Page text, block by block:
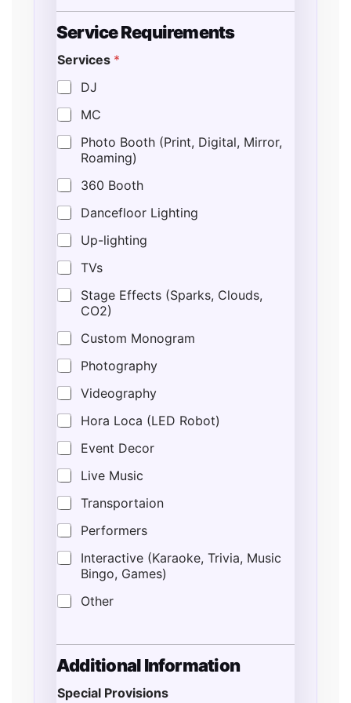
Service Requirements
Services *
DJ
MC
Photo Booth (Print, Digital, Mirror,
Roaming)
360 Booth
Dancefloor Lighting
Up-lighting
TVs
Stage Effects (Sparks, Clouds,
CO2)
Custom Monogram
Photography
Videography
Hora Loca (LED Robot)
Event Decor
Live Music
Transportaion
Performers
Interactive (Karaoke, Trivia, Music
Bingo, Games)
Other
Additional Information
Special Provisions